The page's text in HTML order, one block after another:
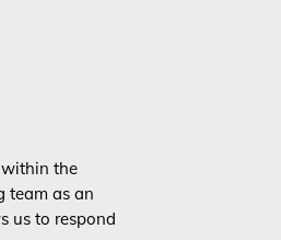
within the
team as an
us to respond